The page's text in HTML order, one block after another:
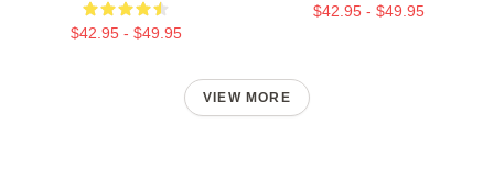
$42.95 - $49.95
$42.95 - $49.95
VIEW MORE